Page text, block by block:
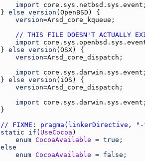
import core.sys.netbsd.sys.event
} else version ( OpenBSD
version=Arsd_core_kqueue
// THIS FILE DOESN'T ACTUALLY
import
} else version ( OSX
version=Arsd_core_dispatch
import core.sys.darwin.sys.event
} else version ( iOS
version=Arsd_core_dispatch
import core.sys.darwin.sys.event
// FIXME: pragma(linkerDirective,
static if ( UseCocoa
enum CocoaAvailable = true
else
enum CocoaAvailable = false